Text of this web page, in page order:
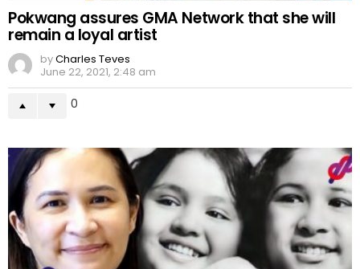
Pokwang assures GMA Network that she will
remain a loyal artist
byCharles Teves
June 22, 2021, 2:48 am
0